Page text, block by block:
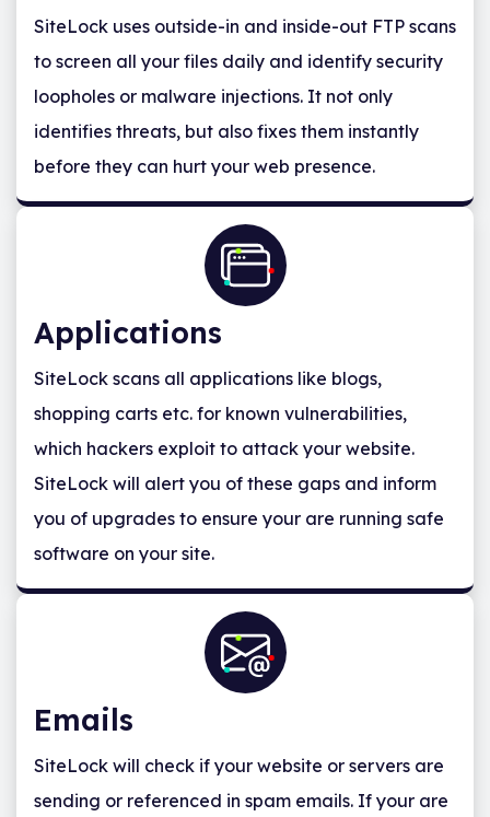
SiteLock uses outside-in and inside-out FTP scans
to screen all your files daily and identify security
loopholes or malware injections. It not only
identifies threats, but also fixes them instantly
before they can hurt your web presence.
Applications
SiteLock scans all applications like blogs,
shopping carts etc. for known vulnerabilities,
which hackers exploit to attack your website.
SiteLock will alert you of these gaps and inform
you of upgrades to ensure your are running safe
software on your site.
Emails
SiteLock will check if your website or servers are
sending or referenced in spam emails. If your are